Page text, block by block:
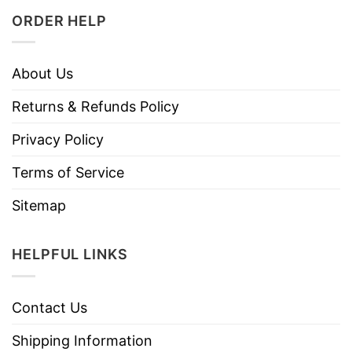
ORDER HELP
About Us
Returns & Refunds Policy
Privacy Policy
Terms of Service
Sitemap
HELPFUL LINKS
Contact Us
Shipping Information